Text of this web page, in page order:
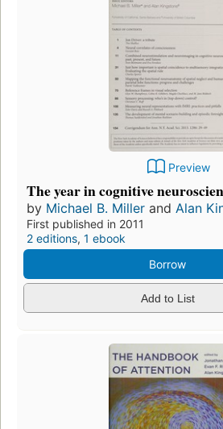
Preview
The year in cognitive
by Michael B. Miller and Alan
First published in 2011
2 editions, 1 ebook
Borrow
Add to List